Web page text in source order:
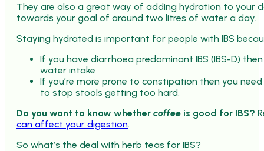
They are also a great way of adding hydration to your
towards your goal of around two litres of water a day.
Staying hydrated is important for people with IBS
If you have diarrhoea predominant IBS (IBS-D)
water intake
If you’re more prone to constipation then you
to stop stools getting too hard.
Do you want to know whether coffee is good for IBS?
can affect your digestion.
So what’s the deal with herb teas for IBS?